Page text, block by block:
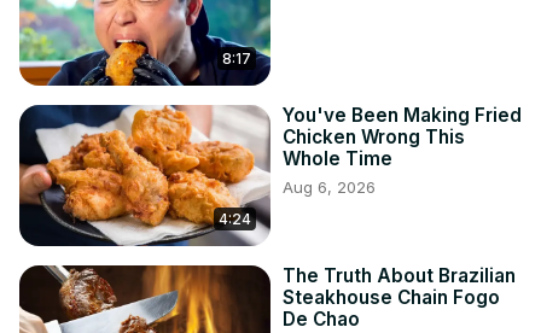
8:17
4:24
You've Been Making Fried
Chicken Wrong This
Whole Time
Aug 6, 2026
The Truth About Brazilian
Steakhouse Chain Fogo
De Chao